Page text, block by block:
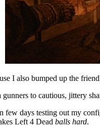
I also bumped up the
to cautious, jittery
few days testing out my
Left 4 Dead balls hard.